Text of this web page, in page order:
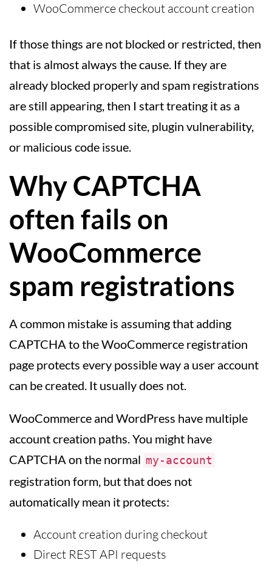
WooCommerce checkout account creation
If those things are not blocked or restricted, then
that is almost always the cause. If they are
already blocked properly and spam registrations
are still appearing, then I start treating it as a
possible compromised site, plugin vulnerability,
or malicious code issue.
Why CAPTCHA
often fails on
WooCommerce
spam registrations
A common mistake is assuming that adding
CAPTCHA to the WooCommerce registration
page protects every possible way a user account
can be created. It usually does not.
WooCommerce and WordPress have multiple
account creation paths. You might have
CAPTCHA on the normal my-account
registration form, but that does not
automatically mean it protects:
Account creation during checkout
Direct REST API requests